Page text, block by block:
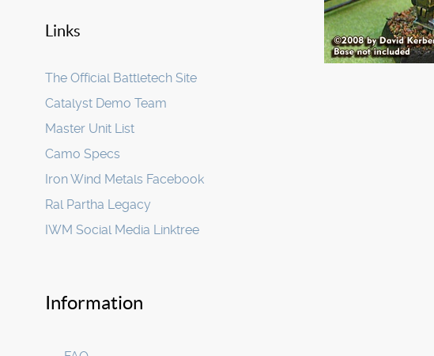
Links
The Official Battletech Site
Catalyst Demo Team
Master Unit List
Camo Specs
Iron Wind Metals Facebook
Ral Partha Legacy
IWM Social Media Linktree
Information